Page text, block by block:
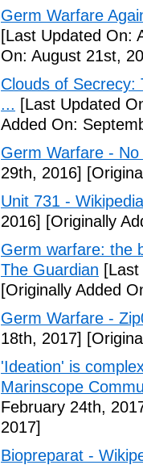
Germ Warfare
[Last Updated On:
On: August 21st,
Clouds of Secrecy:
... [Last Updated
Added On:
Germ Warfare - No
29th, 2016]
Unit 731 - Wikipedia
2016] [Originally
Germ warfare: the
The Guardian
[Originally Added
Germ Warfare -
18th, 2017]
'Ideation' is
Marinscope
February 24th,
2017]
Biopreparat -